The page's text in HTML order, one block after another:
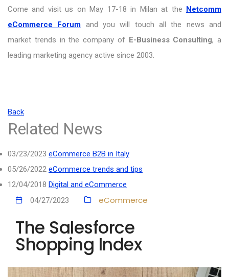
Come and visit us on May 17-18 in Milan at the Netcomm
eCommerce Forum and you will touch all the news and
market trends in the company of E-Business Consulting, a
leading marketing agency active since 2003.
Back
Related News
03/23/2023 eCommerce B2B in Italy
05/26/2022 eCommerce trends and tips
12/04/2018 Digital and eCommerce
04/27/2023
eCommerce
The Salesforce
Shopping Index